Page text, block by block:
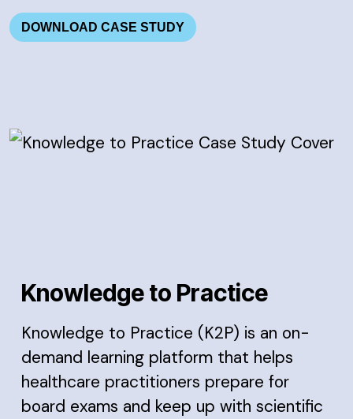
DOWNLOAD CASE STUDY
Knowledge to Practice
Knowledge to Practice (K2P) is an on-
demand learning platform that helps
healthcare practitioners prepare for
board exams and keep up with scientific